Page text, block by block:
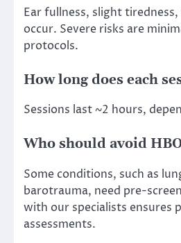
Ear fullness, slight
occur. Severe risks are
protocols.
How long does each
Sessions last ~2 hours,
Who should avoid
Some conditions, such as
barotrauma, need pre-
with our specialists ensures
assessments.